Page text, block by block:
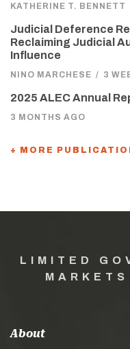
KATHERINE T. BENNETT
Judicial Deference
Reclaiming Judicial
Influence
NINO MARCHESE / 3
2025 ALEC Annual
3 MONTHS AGO
+ MORE
LIMITED
About